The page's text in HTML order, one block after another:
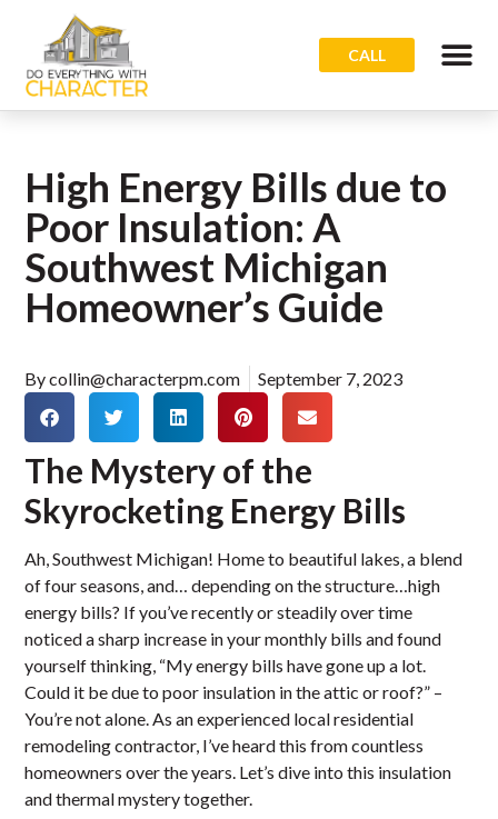
CALL
High Energy Bills due to
Poor Insulation: A
Southwest Michigan
Homeowner’s Guide
Bycollin@characterpm.com September 7, 2023
The Mystery of the
Skyrocketing Energy Bills
Ah, Southwest Michigan! Home to beautiful lakes, a blend
of four seasons, and… depending on the structure…high
energy bills? If you’ve recently or steadily over time
noticed a sharp increase in your monthly bills and found
yourself thinking, “My energy bills have gone up a lot.
Could it be due to poor insulation in the attic or roof?” –
You’re not alone. As an experienced local residential
remodeling contractor, I’ve heard this from countless
homeowners over the years. Let’s dive into this insulation
and thermal mystery together.